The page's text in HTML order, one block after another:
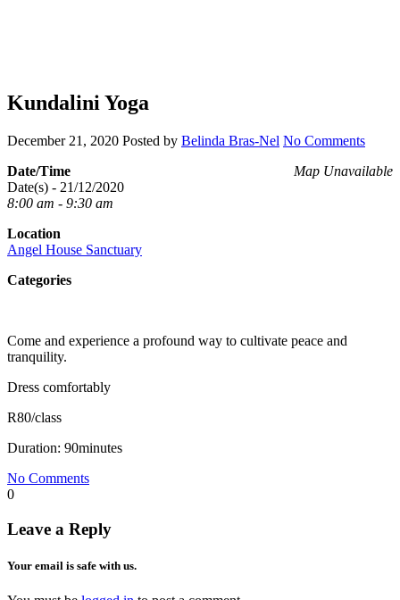
Kundalini Yoga
December 21, 2020 Posted by Belinda Bras-Nel No Comments
Map Unavailable
Date/Time
Date(s) - 21/12/2020
8:00 am - 9:30 am
Location
Angel House Sanctuary
Categories
Come and experience a profound way to cultivate peace and
tranquility.
Dress comfortably
R80/class
Duration: 90minutes
No Comments
0
Leave a Reply
Your email is safe with us.